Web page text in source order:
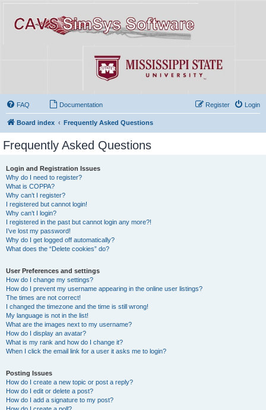
FAQ Documentation Login
Register
Board index Frequently Asked Questions
Frequently Asked Questions
Login and Registration Issues
Why do I need to register?
What is COPPA?
Why can’t I register?
I registered but cannot login!
Why can’t I login?
I registered in the past but cannot login any more?!
I’ve lost my password!
Why do I get logged off automatically?
What does the “Delete cookies” do?
User Preferences and settings
How do I change my settings?
How do I prevent my username appearing in the online user listings?
The times are not correct!
I changed the timezone and the time is still wrong!
My language is not in the list!
What are the images next to my username?
How do I display an avatar?
What is my rank and how do I change it?
When I click the email link for a user it asks me to login?
Posting Issues
How do I create a new topic or post a reply?
How do I edit or delete a post?
How do I add a signature to my post?
How do I create a poll?